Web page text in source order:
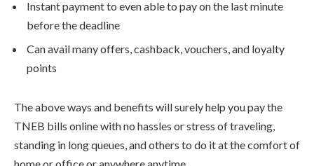
Instant payment to even able to pay on the last minute
before the deadline
Can avail many offers, cashback, vouchers, and loyalty
points
The above ways and benefits will surely help you pay the
TNEB bills online with no hassles or stress of traveling,
standing in long queues, and others to do it at the comfort of
home or office or anywhere anytime.